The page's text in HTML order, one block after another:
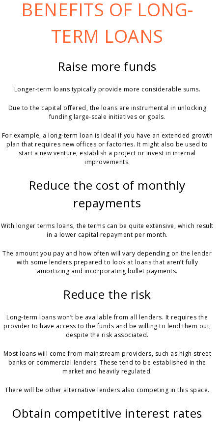
BENEFITS OF LONG-
TERM LOANS
Raise more funds
Longer-term loans typically provide more considerable sums.
Due to the capital offered, the loans are instrumental in unlocking
funding large-scale initiatives or goals.
For example, a long-term loan is ideal if you have an extended growth
plan that requires new offices or factories. It might also be used to
start a new venture, establish a project or invest in internal
improvements.
Reduce the cost of monthly
repayments
With longer terms loans, the terms can be quite extensive, which result
in a lower capital repayment per month.
The amount you pay and how often will vary depending on the lender
with some lenders prepared to look at loans that aren’t fully
amortizing and incorporating bullet payments.
Reduce the risk
Long-term loans won’t be available from all lenders. It requires the
provider to have access to the funds and be willing to lend them out,
despite the risk associated.
Most loans will come from mainstream providers, such as high street
banks or commercial lenders. These tend to be established in the
market and heavily regulated.
There will be other alternative lenders also competing in this space.
Obtain competitive interest rates